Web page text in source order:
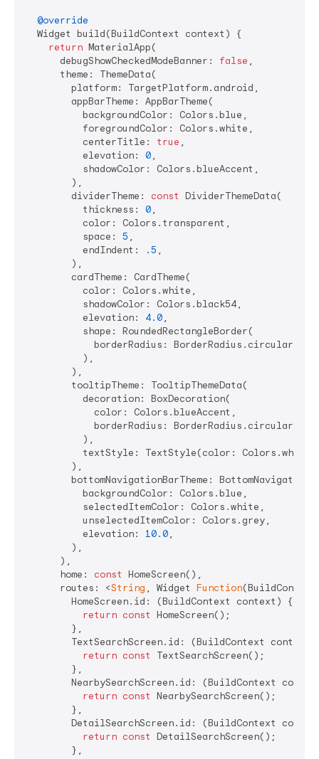
@override
  Widget build(BuildContext context) {
return MaterialApp(
      debugShowCheckedModeBanner:
false ,
      theme: ThemeData(
        platform: TargetPlatform.android,
        appBarTheme: AppBarTheme(
          backgroundColor: Colors.blue,
          foregroundColor: Colors.white,
          centerTitle:
true ,
          elevation:
0,
          shadowColor: Colors.blueAccent,
        ),
        dividerTheme:
const DividerThemeData(
          thickness:
0,
          color: Colors.transparent,
          space:
5 ,
          endIndent: .
5 ,
        ),
        cardTheme: CardTheme(
          color: Colors.white,
          shadowColor: Colors.black54,
          elevation:
4.0,
          shape: RoundedRectangleBorder(
            borderRadius: BorderRadius.circular(
          ),
        ),
        tooltipTheme: TooltipThemeData(
          decoration: BoxDecoration(
            color: Colors.blueAccent,
            borderRadius: BorderRadius.circular(
          ),
textStyle: TextStyle(color:
        ),
bottomNavigationBarTheme:
          backgroundColor: Colors.blue,
          selectedItemColor: Colors.white,
          unselectedItemColor: Colors.grey,
          elevation:
10.0,
        ),
      ),
      home:
const HomeScreen(),
      routes: <
String , Widget Function
        HomeScreen.id: (BuildContext context) {
return const HomeScreen();
        },
TextSearchScreen.id: (BuildContext context)
return const
TextSearchScreen();
        },
NearbySearchScreen.id: (BuildContext
return const NearbySearchScreen();
        },
DetailSearchScreen.id: (BuildContext
return const DetailSearchScreen();
        },